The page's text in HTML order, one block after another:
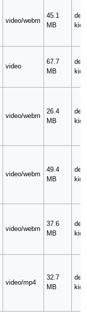
video/webm
45.1
MB
kid
video
67.7
MB
kid
video/webm
26.4
MB
kid
video/webm
49.4
MB
kid
video/webm
37.6
MB
kid
video/mp4
32.7
MB
kid